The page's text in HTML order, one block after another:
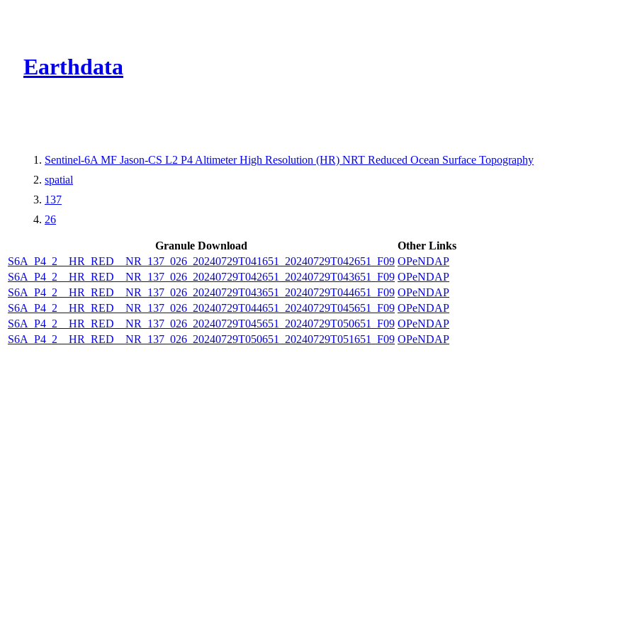
Earthdata
Sentinel-6A MF Jason-CS L2 P4 Altimeter High Resolution (HR) NRT Reduced Ocean Surface Topography
spatial
137
26
Granule Download
Other Links
S6A_P4_2__HR_RED__NR_137_026_20240729T041651_20240729T042651_F09 OPeNDAP
S6A_P4_2__HR_RED__NR_137_026_20240729T042651_20240729T043651_F09 OPeNDAP
S6A_P4_2__HR_RED__NR_137_026_20240729T043651_20240729T044651_F09 OPeNDAP
S6A_P4_2__HR_RED__NR_137_026_20240729T044651_20240729T045651_F09 OPeNDAP
S6A_P4_2__HR_RED__NR_137_026_20240729T045651_20240729T050651_F09 OPeNDAP
S6A_P4_2__HR_RED__NR_137_026_20240729T050651_20240729T051651_F09 OPeNDAP